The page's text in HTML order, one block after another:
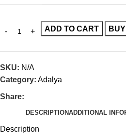
ADD TO CART
SKU: N/A
Category: Adalya
Share:
DESCRIPTIONADDITIONAL
Description